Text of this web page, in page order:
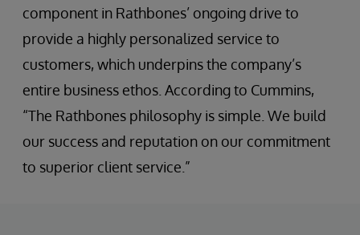
component in Rathbones’ ongoing drive to
provide a highly personalized service to
customers, which underpins the company’s
entire business ethos. According to Cummins,
“The Rathbones philosophy is simple. We build
our success and reputation on our commitment
to superior client service.”